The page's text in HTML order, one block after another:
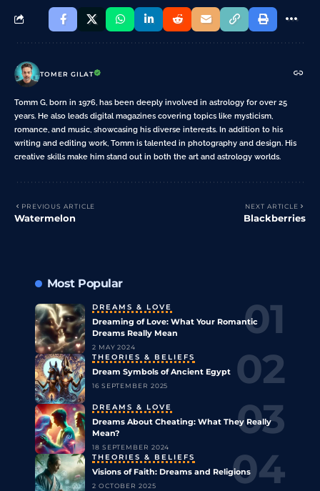
TOMER GILAT
Tomm G, born in 1976, has been deeply involved in astrology for over 25
years. He also leads digital magazines covering topics like mysticism,
romance, and music, showcasing his diverse interests. In addition to his
writing and editing work, Tomm is talented in photography and design. His
creative skills make him stand out in both the art and astrology worlds.
PREVIOUS ARTICLE
Watermelon
NEXT ARTICLE
Blackberries
Most Popular
DREAMS & LOVE
Dreaming of Love: What Your Romantic
Dreams Really Mean
2 MAY 2024
THEORIES & BELIEFS
Dream Symbols of Ancient Egypt
16 SEPTEMBER 2025
DREAMS & LOVE
Dreams About Cheating: What They Really
Mean?
18 SEPTEMBER 2024
THEORIES & BELIEFS
Visions of Faith: Dreams and Religions
2 OCTOBER 2025